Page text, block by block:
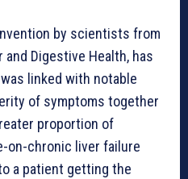
by scientists from
Digestive Health, has
linked with notable
of symptoms together
proportion of
on-chronic liver failure
a patient getting the